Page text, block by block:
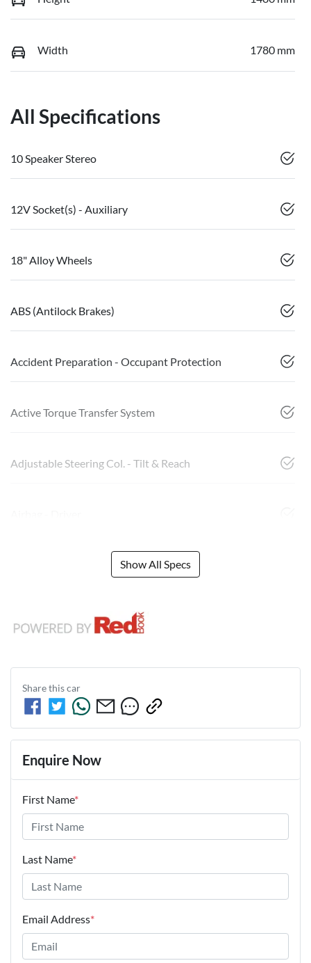
Width 1780 mm
All Specifications
10 Speaker Stereo
12V Socket(s) - Auxiliary
18" Alloy Wheels
ABS (Antilock Brakes)
Accident Preparation - Occupant Protection
Active Torque Transfer System
Adjustable Steering Col. - Tilt & Reach
Show All Specs
Share thiscar
Enquire Now
First Name*
Last Name*
Email Address*